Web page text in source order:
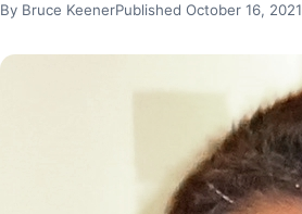
By Bruce KeenerPublished October 16, 2021